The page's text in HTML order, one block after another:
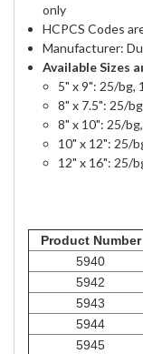
only
HCPCS Codes
Manufacturer:
Available Sizes
5" x 9": 25/bg,
8" x 7.5": 25/
8" x 10": 25/
10" x 12": 25/
12" x 16": 25/
Product Number
5940
5942
5943
5944
5945